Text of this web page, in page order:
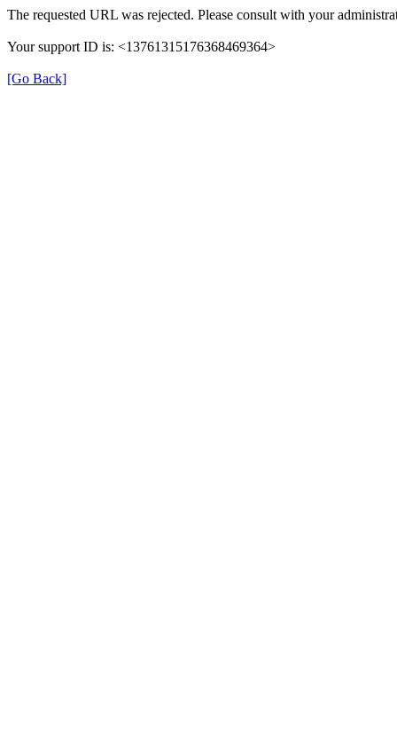
The requested URL was rejected. Please consult with your
Your support ID is: <13761315176368469364>
[Go Back]